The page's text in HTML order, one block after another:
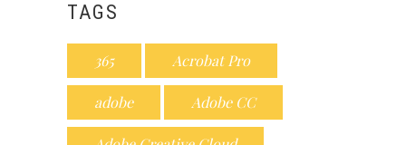
TAGS
365 Acrobat Pro
adobe Adobe CC